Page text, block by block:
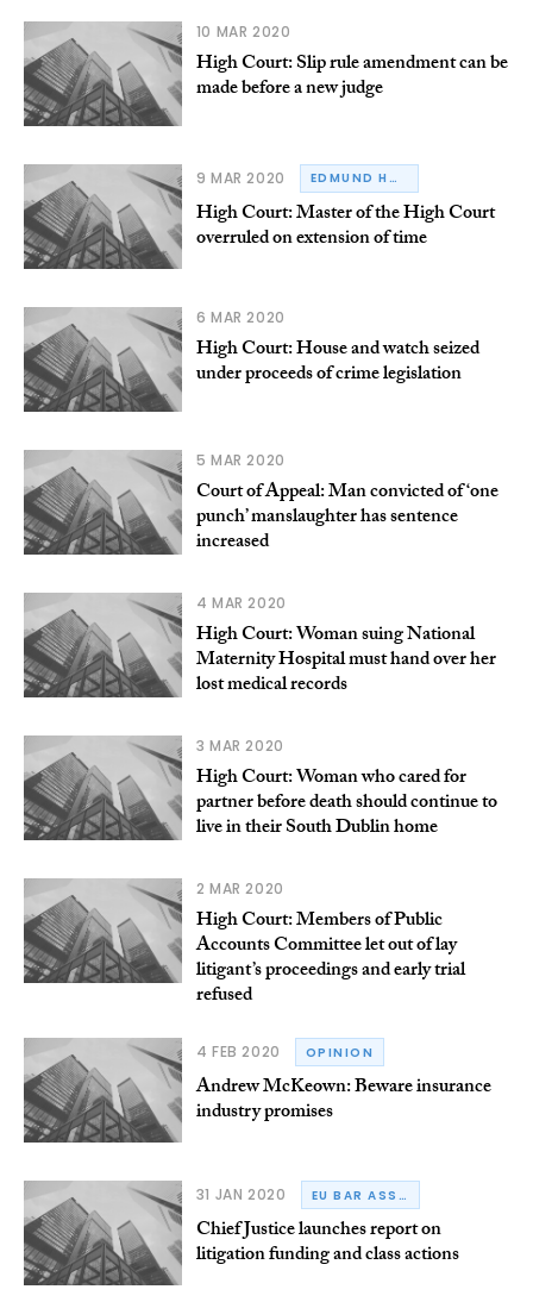
10 MAR 2020
High Court: Slip rule amendment can be
made before a new judge
9 MAR 2020 EDMUND HONOHAN
High Court: Master of the High Court
overruled on extension of time
6 MAR 2020
High Court: House and watch seized
under proceeds of crime legislation
5 MAR 2020
Court of Appeal: Man convicted of ‘one
punch’ manslaughter has sentence
increased
4 MAR 2020
High Court: Woman suing National
Maternity Hospital must hand over her
lost medical records
3 MAR 2020
High Court: Woman who cared for
partner before death should continue to
live in their South Dublin home
2 MAR 2020
High Court: Members of Public
Accounts Committee let out of lay
litigant’s proceedings and early trial
refused
4 FEB 2020 OPINION
Andrew McKeown: Beware insurance
industry promises
31 JAN 2020 EU BAR ASSOCIATION
Chief Justice launches report on
litigation funding and class actions